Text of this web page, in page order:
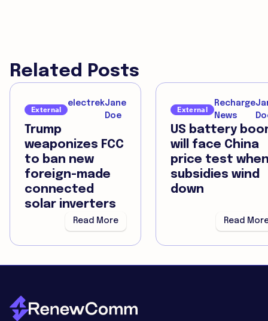
Related Posts
External
electrekJane
Doe
Trump
weaponizes FCC
to ban new
foreign-made
connected
solar inverters
Read More
External
Recharge
News
US battery
will face China
price test
subsidies wind
down
Read